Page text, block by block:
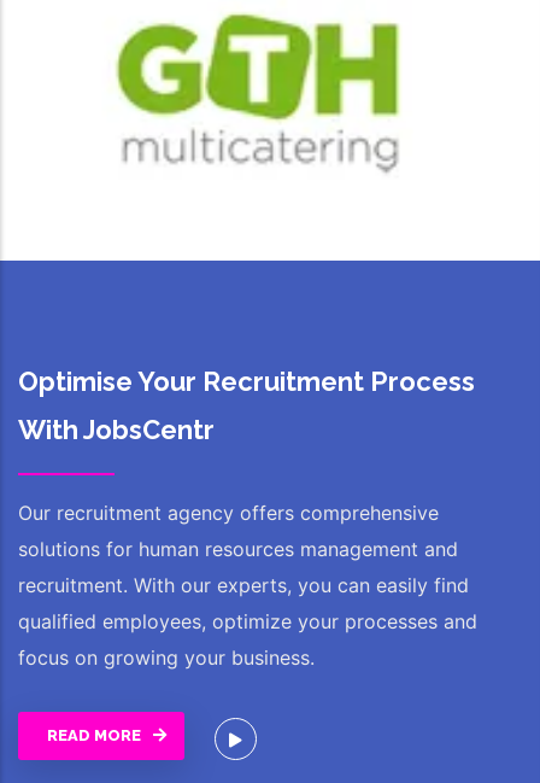
Optimise Your Recruitment Process
With JobsCentr
Our recruitment agency offers comprehensive
solutions for human resources management and
recruitment. With our experts, you can easily find
qualified employees, optimize your processes and
focus on growing your business.
READ MORE